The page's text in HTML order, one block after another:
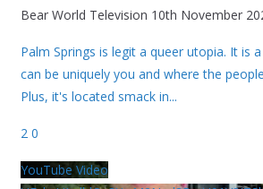
Bear World Television 10th November
Palm Springs is legit a queer utopia. It is
can be uniquely you and where the
Plus, it's located smack in...
2 0
YouTube Video